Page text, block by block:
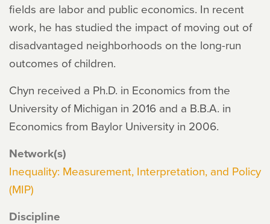
fields are labor and public economics. In recent
work, he has studied the impact of moving out of
disadvantaged neighborhoods on the long-run
outcomes of children.
Chyn received a Ph.D. in Economics from the
University of Michigan in 2016 and a B.B.A. in
Economics from Baylor University in 2006.
Network(s)
Inequality: Measurement, Interpretation, and Policy
(MIP)
Discipline